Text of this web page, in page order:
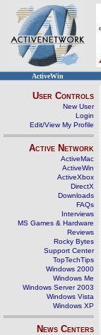
ActiveWin
User Controls
New User
Login
Edit/View My Profile
Active Network
ActiveMac
ActiveWin
ActiveXbox
DirectX
Downloads
FAQs
Interviews
MS Games & Hardware
Reviews
Rocky Bytes
Support Center
TopTechTips
Windows 2000
Windows Me
Windows Server 2003
Windows Vista
Windows XP
News Centers